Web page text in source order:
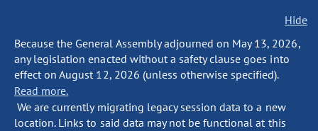
Hide
Because the General Assembly adjourned on May 13, 2026,
any legislation enacted without a safety clause goes into
effect on August 12, 2026 (unless otherwise specified).
Read more.
We are currently migrating legacy session data to a new
location. Links to said data may not be functional at this